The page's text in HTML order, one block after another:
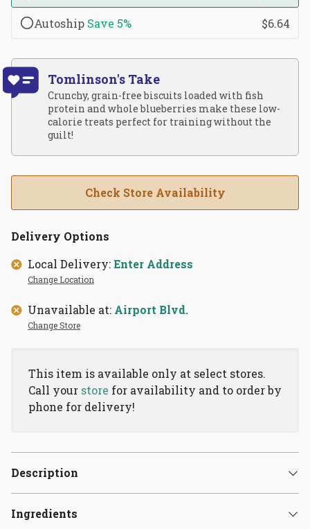
Autoship Save 5% $6.64
Tomlinson's Take
Crunchy, grain-free biscuits loaded with fish
protein and whole blueberries make these low-
calorie treats perfect for training without the
guilt!
Check Store Availability
Delivery Options
Local Delivery:Enter Address
Change Location
Unavailable at: Airport Blvd.
Change Store
This item is available only at select stores.
Call your store for availability and to order by
phone for delivery!
Description
Ingredients